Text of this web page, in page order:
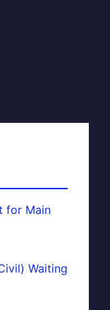
for Main
Waiting